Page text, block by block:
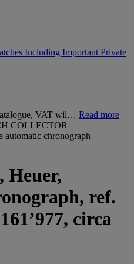
Including Important Private
VAT wil… Read more
COLLECTOR
automatic chronograph
Heuer,
ref.
circa